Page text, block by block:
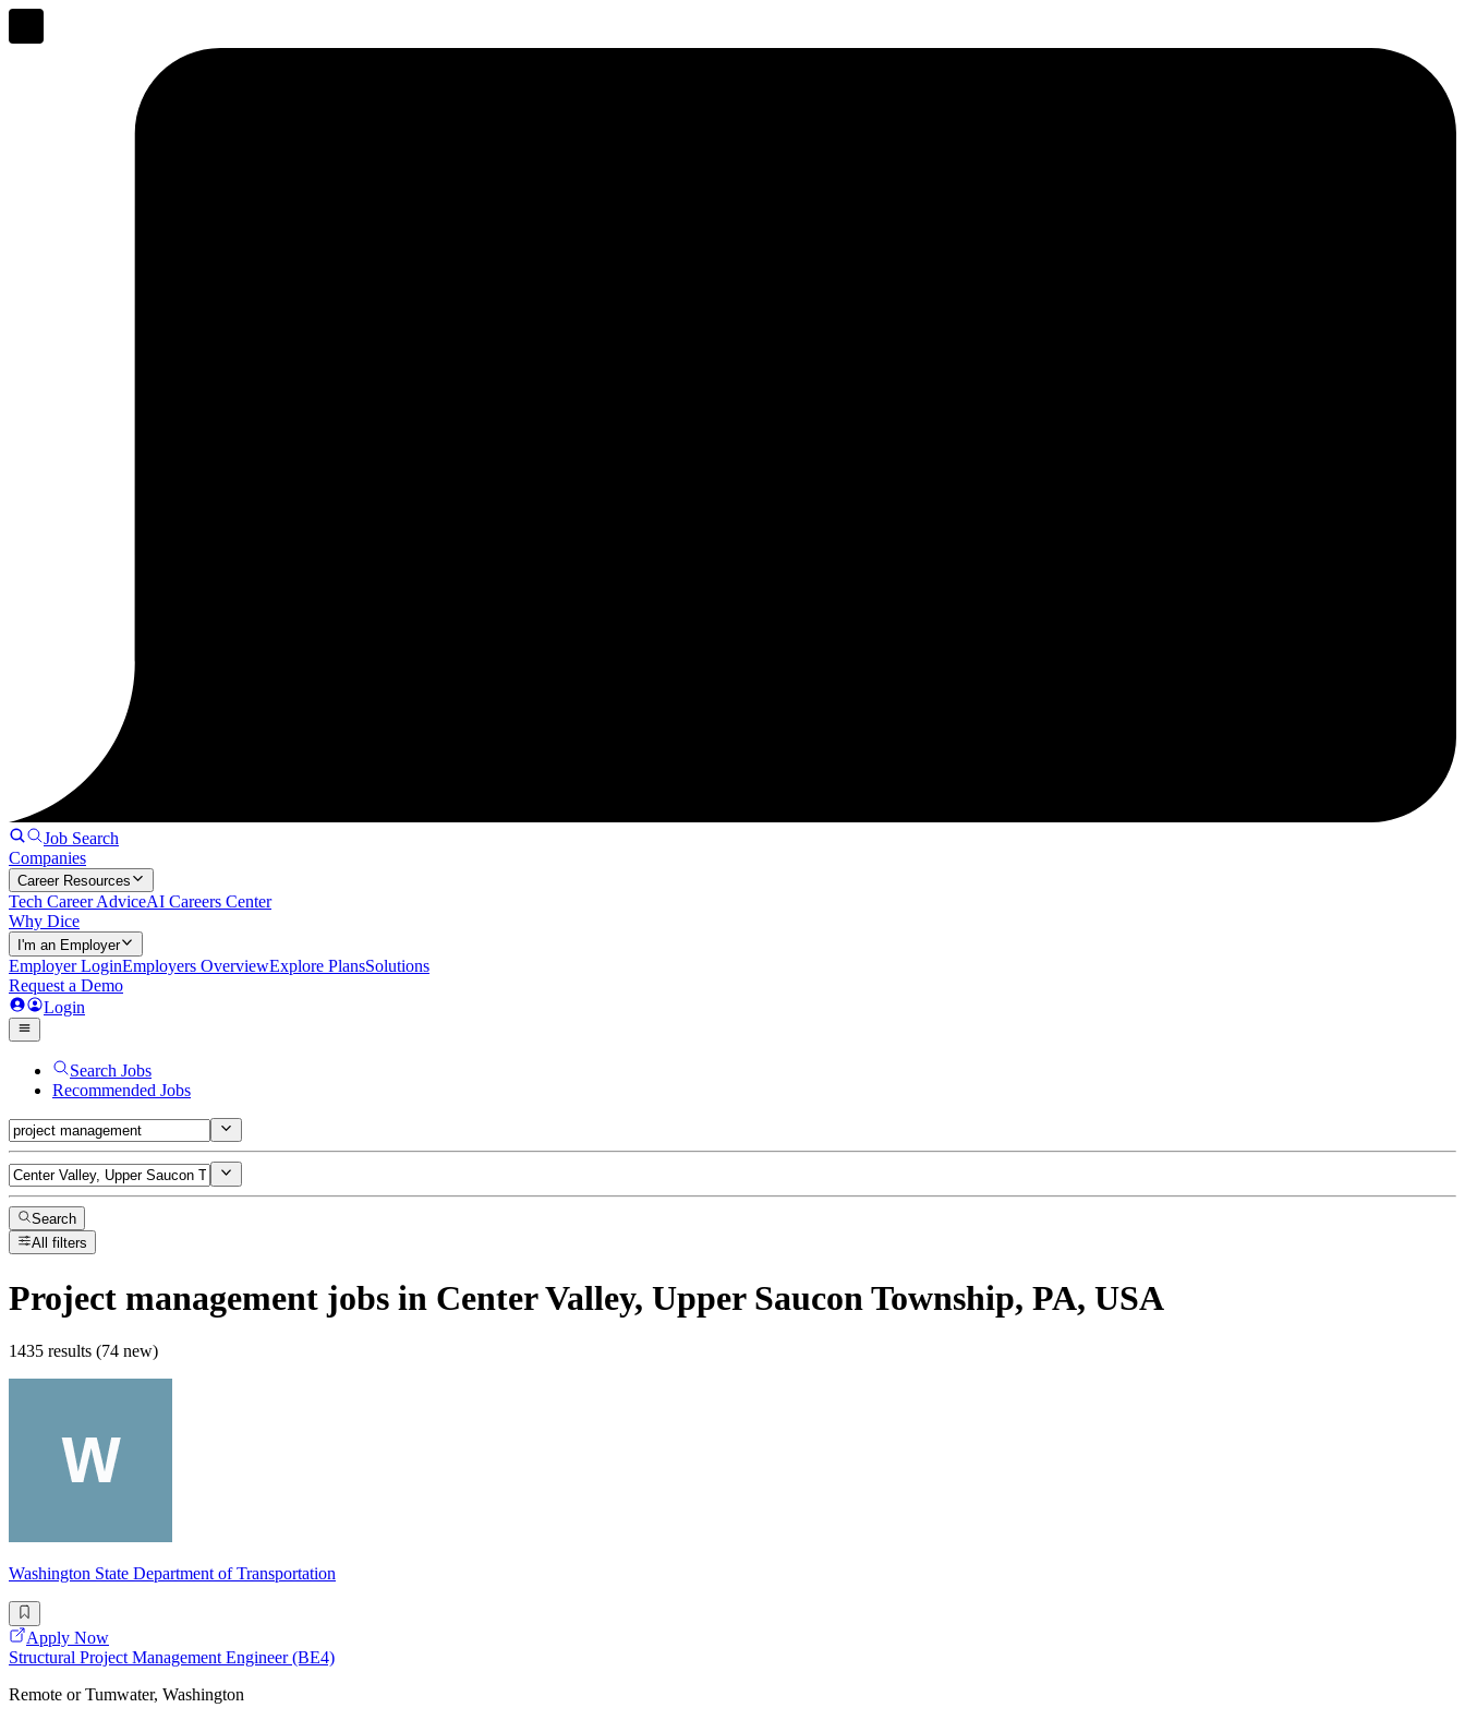
Job Search
Companies
Career Resources
Tech Career AdviceAI Careers Center
Why Dice
I'm an Employer
Employer LoginEmployers OverviewExplore PlansSolutions
Request a Demo
Login
Search Jobs
Recommended Jobs
Search
All filters
Project management jobs in Center Valley, Upper Saucon Township, PA, USA
1435 results (74 new)
Washington State Department of Transportation
Apply Now
Structural Project Management Engineer (BE4)
Remote or Tumwater, Washington